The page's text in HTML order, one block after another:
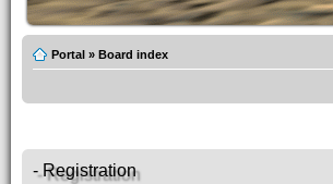
Portal » Board index
- Registration